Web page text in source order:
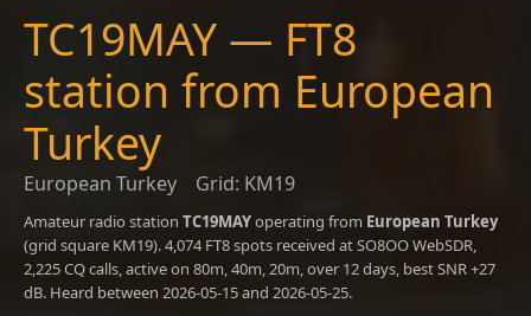
TC19MAY — FT8
station from European
Turkey
European Turkey Grid: KM19
Amateur radio station TC19MAYoperating from European Turkey
(grid square KM19). 4,074 FT8 spots received at SO8OO WebSDR,
2,225 CQ calls, active on 80m, 40m, 20m, over 12 days, best SNR +27
dB. Heard between 2026-05-15 and 2026-05-25.